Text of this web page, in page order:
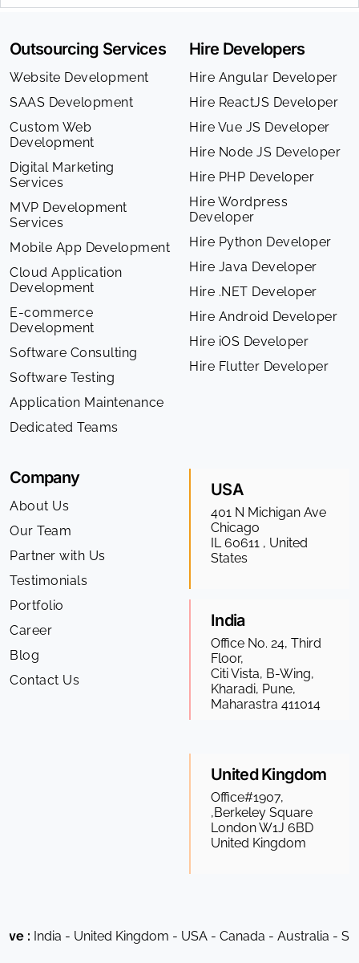
Outsourcing Services
Website Development
SAAS Development
Custom Web
Development
Digital Marketing
Services
MVP Development
Services
Mobile App Development
Cloud Application
Development
E-commerce
Development
Software Consulting
Software Testing
Application Maintenance
Dedicated Teams
Hire Developers
Hire Angular Developer
Hire ReactJS Developer
Hire Vue JS Developer
Hire Node JS Developer
Hire PHP Developer
Hire Wordpress
Developer
Hire Python Developer
Hire Java Developer
Hire .NET Developer
Hire Android Developer
Hire iOS Developer
Hire Flutter Developer
Company
About Us
Our Team
Partner with Us
Testimonials
Portfolio
Career
Blog
Contact Us
USA
401 N Michigan Ave
Chicago
IL 60611 , United
States
India
Office No. 24, Third
Floor,
Citi Vista, B-Wing,
Kharadi, Pune,
Maharastra 411014
United Kingdom
Office#1907,
,Berkeley Square
London W1J 6BD
United Kingdom
- United Kingdom - USA - Canada - Australia - South